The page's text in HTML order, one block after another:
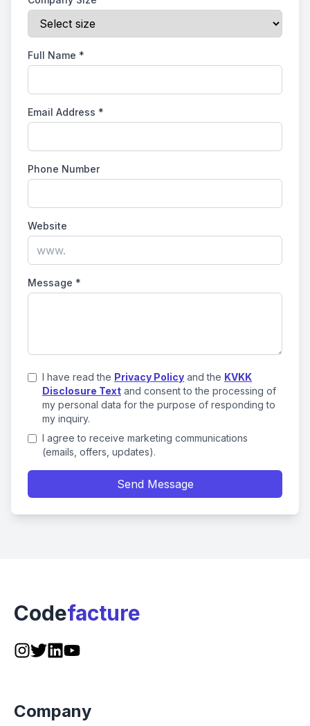
Full Name *
Email Address *
Phone Number
Website
Message *
I have read the Privacy Policy and the KVKK
Disclosure Text and consent to the processing of
my personal data for the purpose of responding to
my inquiry.
I agree to receive marketing communications
(emails, offers, updates).
Send Message
Codefacture
Company